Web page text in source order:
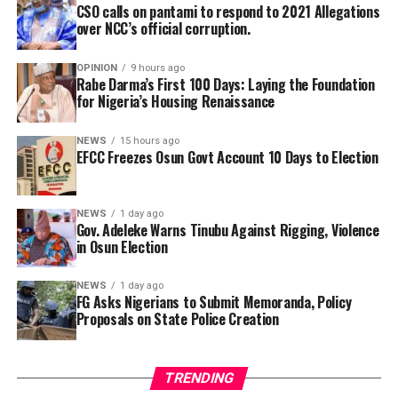
The sports sector jealously parades the potentialities
for further growth making it one of the largest and
This has been a day of double tragedy, and the NFF and
the entire Nigeria football fraternity are deeply
saddened by the turn of events. We lost ‘Chairman’
Chukwu earlier in the day; now, we have to mourn
Charles Bassey. May God Almighty grant their souls
eternal rest,” NFF General Secretary, Dr Mohammed
Sanusi, said.
CSO calls on pantami to respond to 2021 Allegations
over NCC’s official corruption.
OPINION 9 hours ago
Rabe Darma’s First 100 Days: Laying the Foundation
for Nigeria’s Housing Renaissance
NEWS 15 hours ago
EFCC Freezes Osun Govt Account 10 Days to Election
NEWS 1 day ago
Gov. Adeleke Warns Tinubu Against Rigging, Violence
in Osun Election
NEWS 1 day ago
FG Asks Nigerians to Submit Memoranda, Policy
Proposals on State Police Creation
TRENDING